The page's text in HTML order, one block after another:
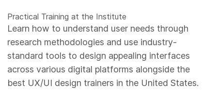
Practical Training at the Institute
Learn how to understand user needs through
research methodologies and use industry-
standard tools to design appealing interfaces
across various digital platforms alongside the
best UX/UI design trainers in the United States.